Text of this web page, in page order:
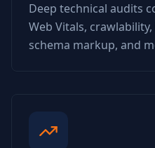
Deep technical audits
Web Vitals,
schema markup, and